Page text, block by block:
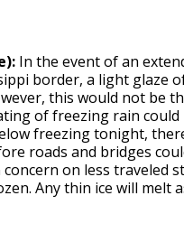
In the event of an
border, a light glaze
this would not be
of freezing rain
freezing tonight,
roads and bridges
on less traveled
Any thin ice will melt